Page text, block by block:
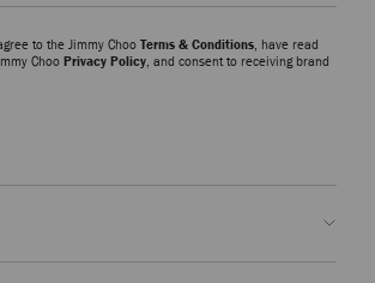
to the Jimmy ChooTerms & Conditions , have read
Choo Privacy Policy , and consent to receiving brand